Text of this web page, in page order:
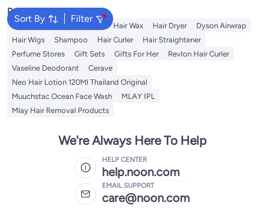
Sort By Filter
Popular Searches
Dyson Rose Water K18 Hair Wax Hair Dryer
Dyson Airwrap
Hair Wigs
Shampoo Hair Curler
Hair Straightener
Perfume Stores
Gift Sets Gifts For Her
Revlon Hair Curler
Vaseline Deodorant
Cerave
Neo Hair Lotion 120Ml Thailand Original
Muuchstac Ocean Face Wash
MLAY IPL
Mlay Hair Removal Products
We're Always Here To Help
HELP CENTER
help.noon.com
EMAIL SUPPORT
care@noon.com